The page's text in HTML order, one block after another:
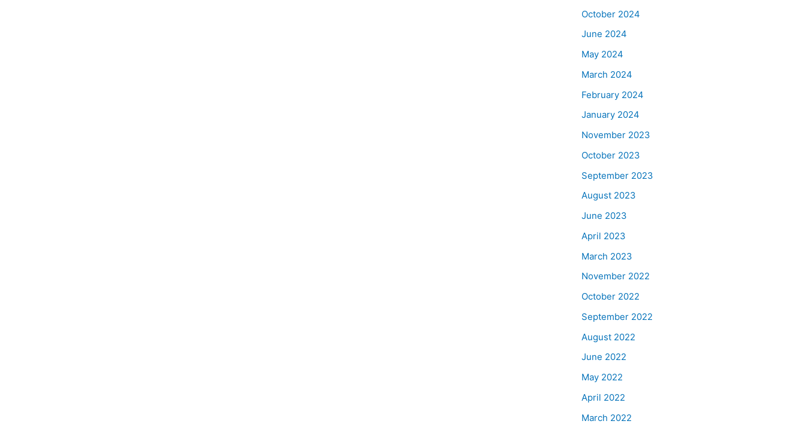
October 2024
June 2024
May 2024
March 2024
February 2024
January 2024
November 2023
October 2023
September 2023
August 2023
June 2023
April 2023
March 2023
November 2022
October 2022
September 2022
August 2022
June 2022
May 2022
April 2022
March 2022